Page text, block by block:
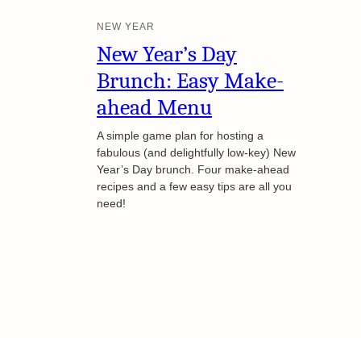
NEW YEAR
New Year’s Day
Brunch: Easy Make-
ahead Menu
A simple game plan for hosting a
fabulous (and delightfully low-key) New
Year’s Day brunch. Four make-ahead
recipes and a few easy tips are all you
need!